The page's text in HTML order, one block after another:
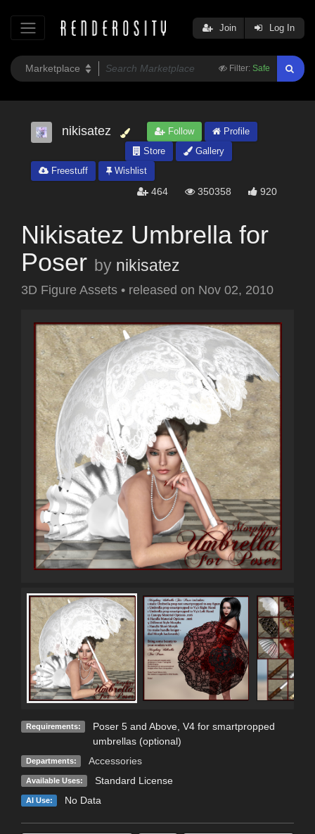
Filter: Safe
Join Log In
nikisatez Follow
Profile
Store
Gallery
Freestuff
Wishlist
464 350358 920
Nikisatez Umbrella for
Poser by nikisatez
3D Figure Assets • released on Nov 02, 2010
Requirements:
Poser 5 and Above, V4 for smartpropped
umbrellas (optional)
Departments: Accessories
Available Uses: Standard License
AI Use: No Data